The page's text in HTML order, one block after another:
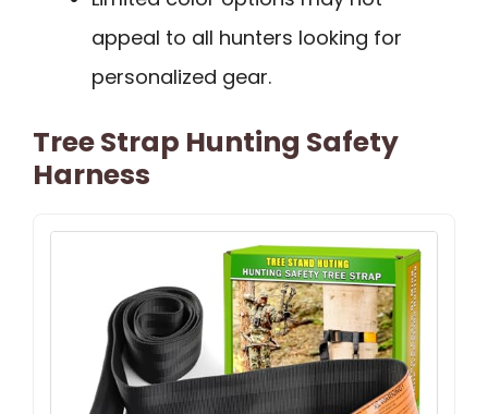
appeal to all hunters looking for
personalized gear.
Tree Strap Hunting Safety
Harness